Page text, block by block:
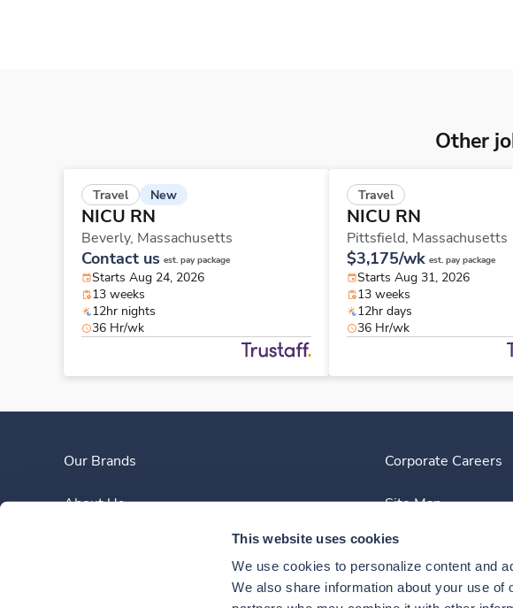
This website uses cookies
We use cookies to personalize content and
We also share information about your use
Other
Travel New
NICU RN
Beverly, Massachusetts
Contact us est. pay package
Starts Aug 24, 2026
13 weeks
12hr nights
36 Hr/wk
Travel
NICU RN
Pittsfield, Massachusetts
$3,175/wk est. pay package
Starts Aug 31, 2026
13 weeks
12hr days
36 Hr/wk
Our Brands
About Us
Corporate Careers
Site Map